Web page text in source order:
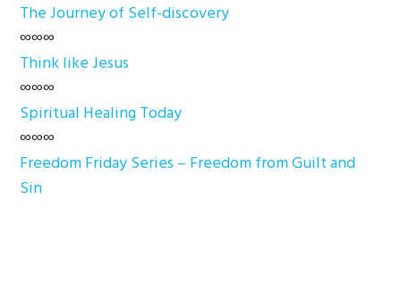
The Journey of Self-discovery
∞∞∞
Think like Jesus
∞∞∞
Spiritual Healing Today
∞∞∞
Freedom Friday Series – Freedom from Guilt and
Sin